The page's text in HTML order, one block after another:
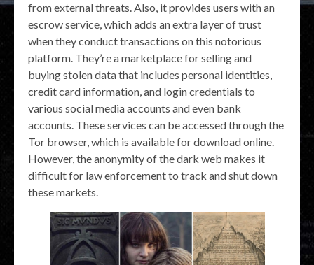
from external threats. Also, it provides users with an
escrow service, which adds an extra layer of trust
when they conduct transactions on this notorious
platform. They’re a marketplace for selling and
buying stolen data that includes personal identities,
credit card information, and login credentials to
various social media accounts and even bank
accounts. These services can be accessed through the
Tor browser, which is available for download online.
However, the anonymity of the dark web makes it
difficult for law enforcement to track and shut down
these markets.